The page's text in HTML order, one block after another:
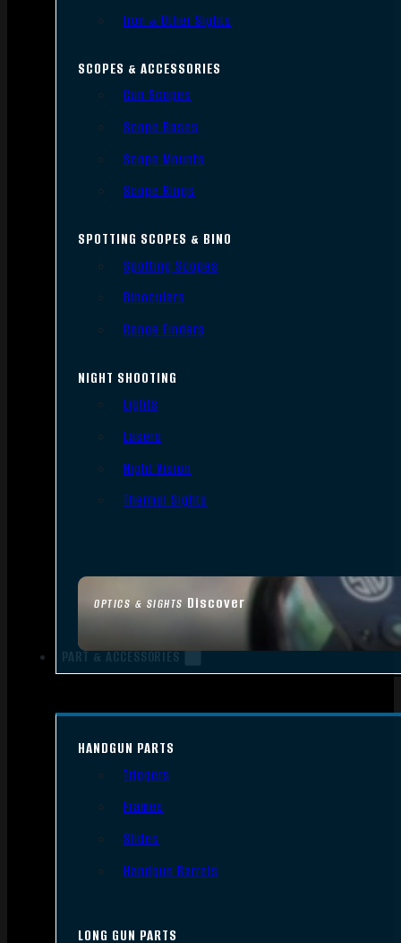
OPTICS & SIGHTS Discover
Iron & Other Sights
SCOPES & ACCESSORIES
Gun Scopes
Scope Bases
Scope Mounts
Scope Rings
SPOTTING SCOPES & BINO
Spotting Scopes
Binoculars
Range Finders
NIGHT SHOOTING
Lights
Lasers
Night Vision
Thermal Sights
PART & ACCESSORIES
HANDGUN PARTS
Triggers
Frames
Slides
Handgun Barrels
LONG GUN PARTS